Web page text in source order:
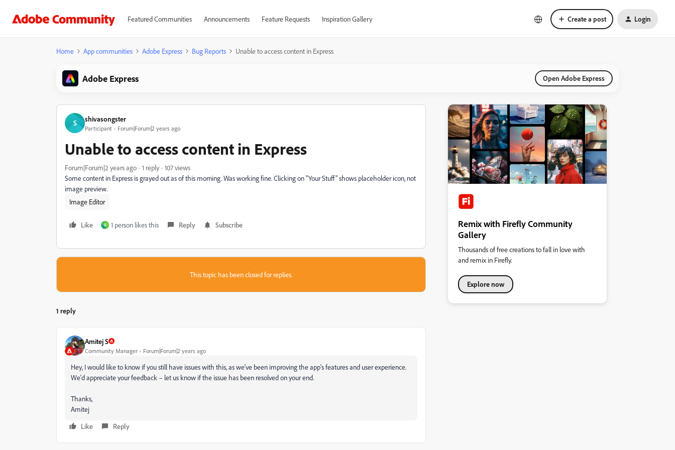
Featured Communities Announcements Feature Requests Inspiration Gallery Create a post Login
Home App communities Adobe Express Bug Reports Unable to access content in Express
Adobe Express Open Adobe Express
S shivasongster
Participant Forum|Forum|2 years ago
Unable to access content in Express
Forum|Forum|2 years ago 1 reply
107 views
Some content in Express is grayed out as of this morning. Was working fine. Clicking on "Your Stuff" shows placeholder icon, not
image preview.
Image Editor
Like R 1 person likes this Reply Subscribe
This topic has been closed for replies.
1 reply
Amitej S
Community Manager Forum|Forum|2 years ago
Hey, I would like to know if you still have issues with this, as we've been improving the app's features and user experience.
We'd appreciate your feedback – let us know if the issue has been resolved on your end.
Thanks,
Amitej
Like
Reply
Remix with Firefly Community
Gallery
Thousands of free creations to fall in love with
and remix in Firefly.
Explore now